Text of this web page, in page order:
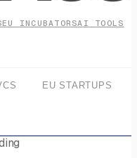
EU INCUBATORSAI TOOLS
EU STARTUPS